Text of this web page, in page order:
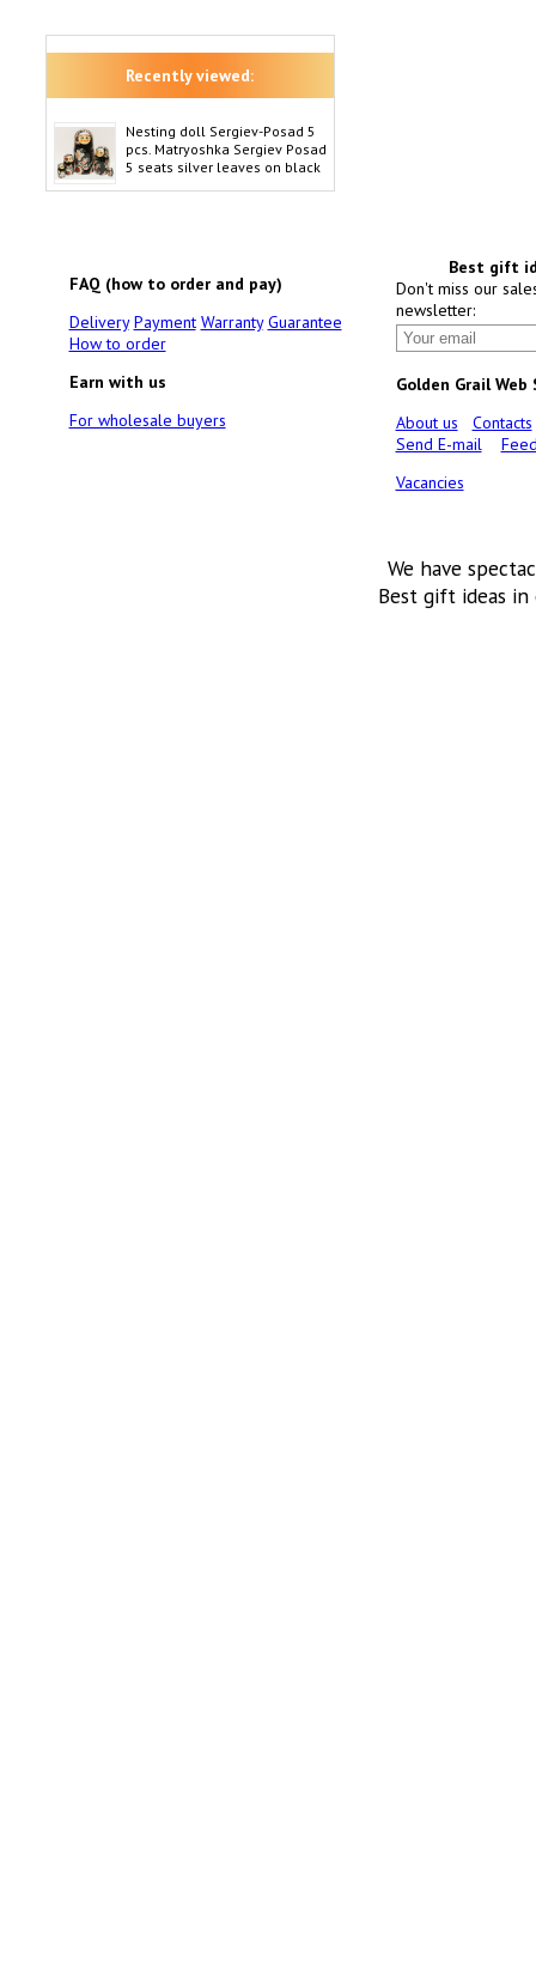
Recently viewed:
Nesting doll Sergiev-Posad 5
pcs. Matryoshka Sergiev Posad
5 seats silver leaves on black
FAQ (how to order and pay)
Delivery Payment Warranty Guarantee
How to order
Earn with us
For wholesale buyers
Best gift
Don't miss our
newsletter:
Golden Grail Web
About us
Contacts
Send E-mail
Vacancies
We have
Best gift ideas in